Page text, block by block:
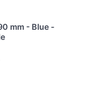
mm - Blue -